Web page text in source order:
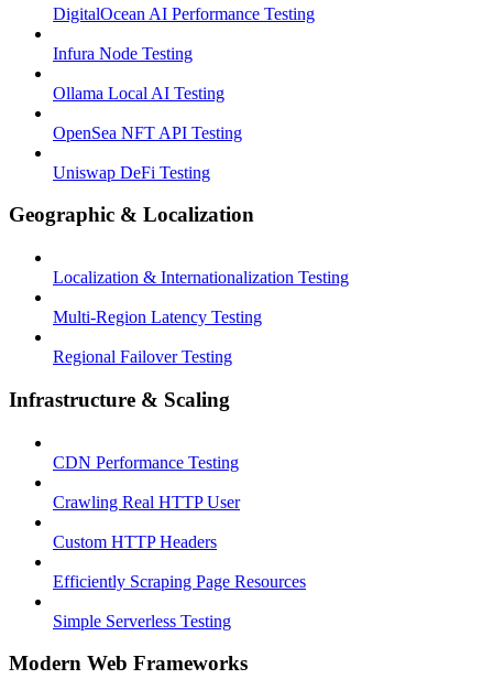
DigitalOcean AI Performance Testing
Infura Node Testing
Ollama Local AI Testing
OpenSea NFT API Testing
Uniswap DeFi Testing
Geographic & Localization
Localization & Internationalization Testing
Multi-Region Latency Testing
Regional Failover Testing
Infrastructure & Scaling
CDN Performance Testing
Crawling Real HTTP User
Custom HTTP Headers
Efficiently Scraping Page Resources
Simple Serverless Testing
Modern Web Frameworks